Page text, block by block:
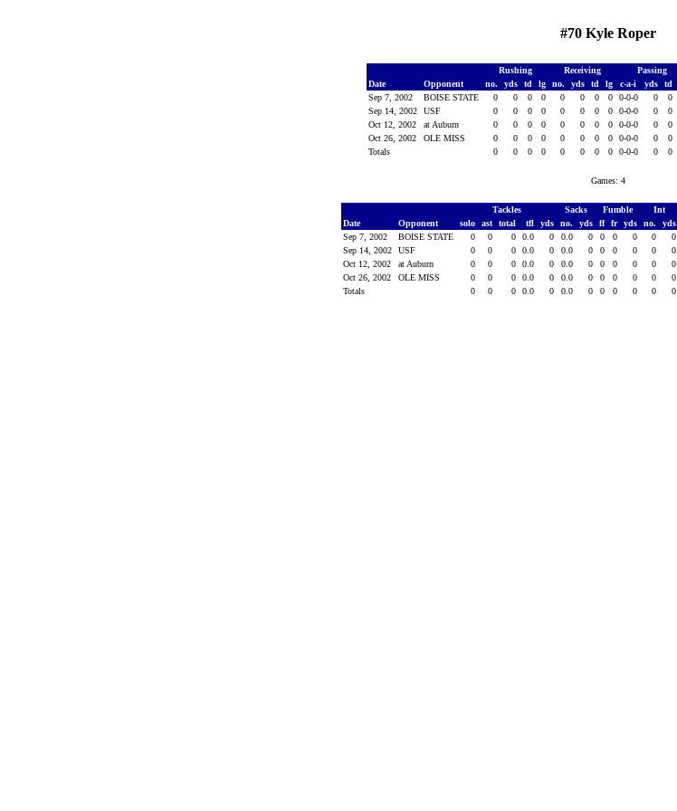
#70 Kyle Roper
Rushing Receiving Passing
Date
Opponent no. yds td lg no. yds td lg c-a-i yds td
Sep 7, 2002
BOISE STATE 0 0 0 0 0 0 0 0 0-0-0 0 0
Sep 14, 2002
USF 0 0 0 0 0 0 0 0 0-0-0 0 0
Oct 12, 2002
at Auburn 0 0 0 0 0 0 0 0 0-0-0 0 0
Oct 26, 2002
OLE MISS 0 0 0 0 0 0 0 0 0-0-0 0 0
Totals
0 0 0 0 0 0 0 0 0-0-0 0 0
Games: 4
Tackles Sacks Fumble Int
Date
Opponent solo ast total tfl yds no. yds ff fr yds no. yds
Sep 7, 2002
BOISE STATE 0 0 0 0.0 0 0.0 0 0 0 0 0 0
Sep 14, 2002
USF 0 0 0 0.0 0 0.0 0 0 0 0 0 0
Oct 12, 2002
at Auburn 0 0 0 0.0 0 0.0 0 0 0 0 0 0
Oct 26, 2002
OLE MISS 0 0 0 0.0 0 0.0 0 0 0 0 0 0
Totals
0 0 0 0.0 0 0.0 0 0 0 0 0 0